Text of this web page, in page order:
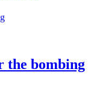
the bombing